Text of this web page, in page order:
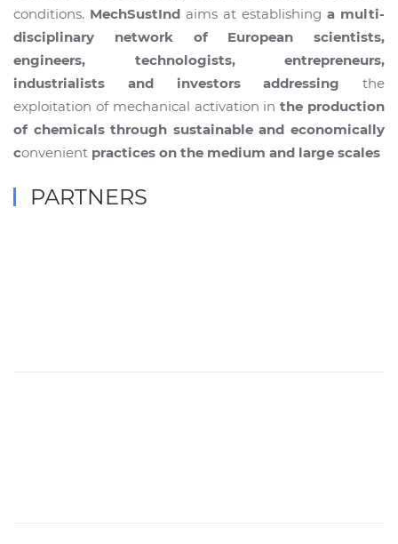
conditions. MechSustInd aims at establishing a multi-
disciplinary network of European scientists,
engineers, technologists, entrepreneurs,
industrialists and investors addressing the
exploitation of mechanical activation in the production
of chemicals through sustainable and economically
convenient practices on the medium and large scales
PARTNERS